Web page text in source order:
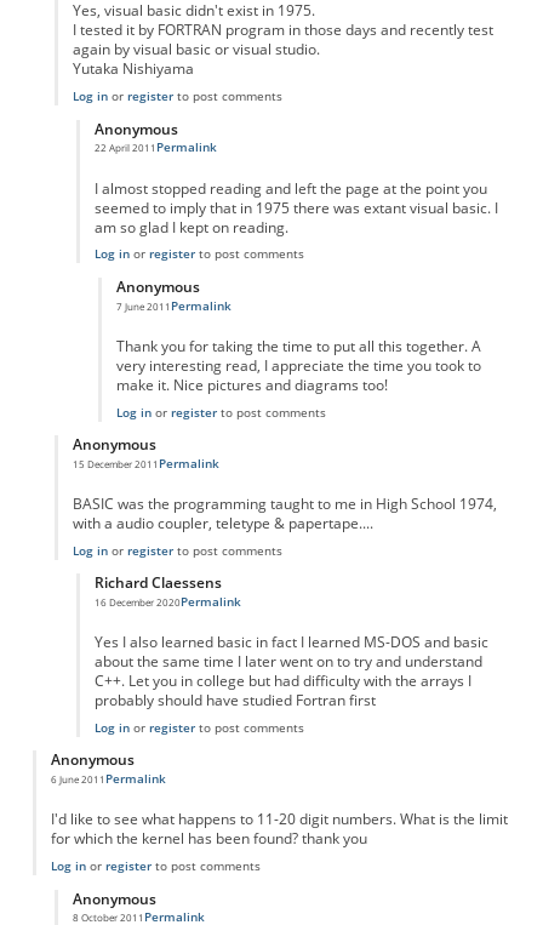
Yes, visual basic didn't exist in 1975.
I tested it by FORTRAN program in those days and recently test
again by visual basic or visual studio.
Yutaka Nishiyama
Log inor registerto post comments
Anonymous
22 April 2011
In reply to
Permalink
I almost stopped reading and left the page at the point you
seemed to imply that in 1975 there was extant visual basic. I
am so glad I kept on reading.
Log inor registerto post comments
Anonymous
7 June 2011
In reply to I was concerned about visual basic...
Permalink
Thank you for taking the time to put all this together. A
very interesting read, I appreciate the time you took to
make it. Nice pictures and diagrams too!
Log inor registerto post comments
Anonymous
15 December 2011
In reply tovisual basicby
Permalink
BASIC was the programming taught to me in High School 1974,
with a audio coupler, teletype & papertape....
Log inor registerto post comments
Richard Claessens
16 December 2020
In reply tobasic byAnonymous
Permalink
Yes I also learned basic in fact I learned MS-DOS and basic
about the same time I later went on to try and understand
C++. Let you in college but had difficulty with the arrays I
probably should have studied Fortran first
Log inor registerto post comments
Anonymous
6 June 2011 Permalink
I'd like to see what happens to 11-20 digit numbers. What is the limit
for which the kernel has been found? thank you
Log inor registerto post comments
Anonymous
8 October 2011 Permalink